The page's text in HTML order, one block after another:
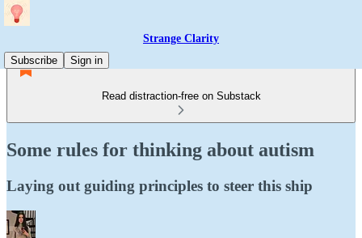
Strange Clarity
Subscribe
Sign in
Read distraction-free on Substack
Some rules for thinking about autism
Laying out guiding principles to steer this ship